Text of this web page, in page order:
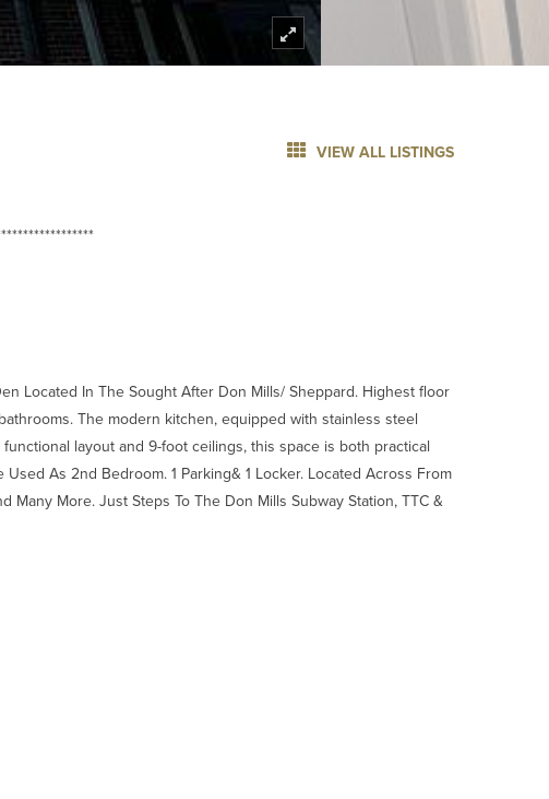
VIEW ALL LISTINGS
Located In The Sought After Don Mills/ Sheppard. Highest floor
The modern kitchen, equipped with stainless steel
layout and 9-foot ceilings, this space is both practical
As 2nd Bedroom. 1 Parking& 1 Locker. Located Across From
Many More. Just Steps To The Don Mills Subway Station, TTC &